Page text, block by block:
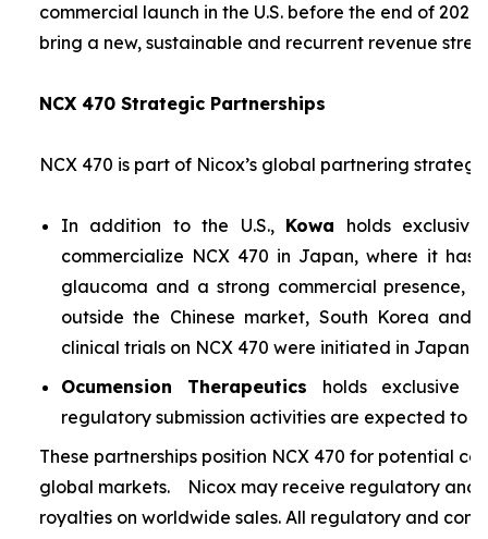
commercial launch in the U.S. before the end of
bring a new, sustainable and recurrent revenue
NCX 470 Strategic Partnerships
NCX 470 is part of Nicox’s global partnering strategy:
In addition to the U.S., Kowa holds
commercialize NCX 470 in Japan, where it has
glaucoma and a strong commercial presence,
outside the Chinese market, South Korea and
clinical trials on NCX 470 were initiated in Japan
Ocumension Therapeutics holds exclusive
regulatory submission activities are expected to
These partnerships position NCX 470 for potential
global markets. Nicox may receive regulatory and
royalties on worldwide sales. All regulatory and